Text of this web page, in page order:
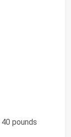
40 pounds